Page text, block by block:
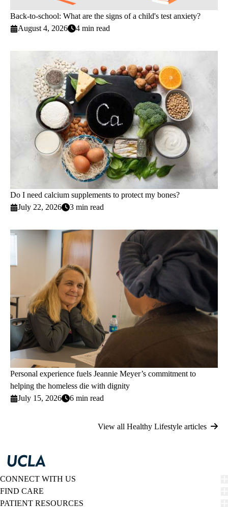
Back-to-school: What are the signs of a child's test anxiety?
August 4, 2026
4 min read
Do I need calcium supplements to protect my bones?
July 22, 2026
3 min read
Personal experience fuels Jeannie Meyer’s commitment to
helping the homeless die with dignity
July 15, 2026
6 min read
View all Healthy Lifestyle articles
CONNECT WITH US
FIND CARE
PATIENT RESOURCES